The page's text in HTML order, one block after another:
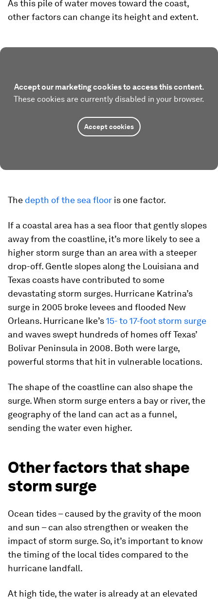
As this pile of water moves toward the coast,
other factors can change its height and extent.
Accept our marketing cookies to access this content.
These cookies are currently disabled in your browser.
Accept cookies
The depth of the sea floor is one factor.
If a coastal area has a sea floor that gently slopes
away from the coastline, it’s more likely to see a
higher storm surge than an area with a steeper
drop-off. Gentle slopes along the Louisiana and
Texas coasts have contributed to some
devastating storm surges. Hurricane Katrina’s
surge in 2005 broke levees and flooded New
Orleans. Hurricane Ike’s15- to 17-foot storm surge
and waves swept hundreds of homes off Texas’
Bolivar Peninsula in 2008. Both were large,
powerful storms that hit in vulnerable locations.
The shape of the coastline can also shape the
surge. When storm surge enters a bay or river, the
geography of the land can act as a funnel,
sending the water even higher.
Other factors that shape
storm surge
Ocean tides – caused by the gravity of the moon
and sun – can also strengthen or weaken the
impact of storm surge. So, it’s important to know
the timing of the local tides compared to the
hurricane landfall.
At high tide, the water is already at an elevated